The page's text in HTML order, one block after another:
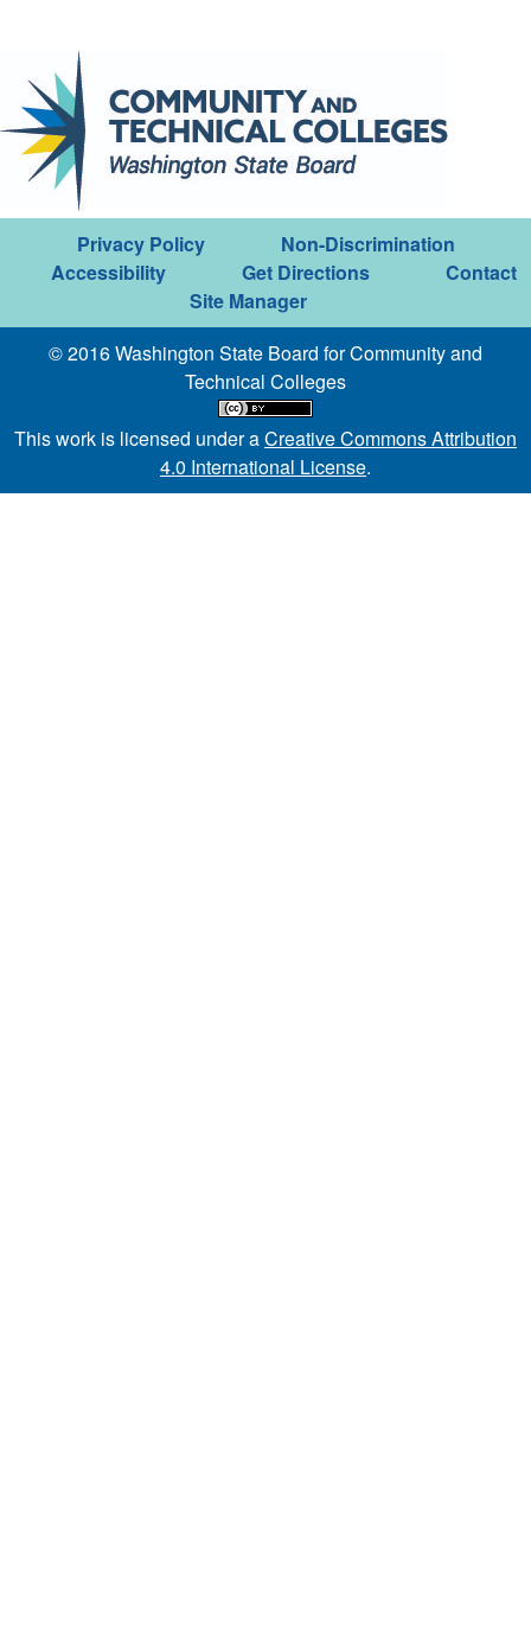
Privacy Policy
Non-Discrimination
Accessibility
Get Directions
Contact
Site Manager
© 2016 Washington State Board for Community and
Technical Colleges
This work is licensed under aCreative Commons Attribution
4.0 International License.